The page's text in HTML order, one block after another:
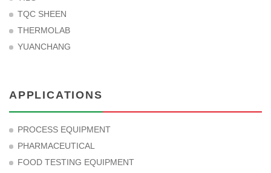
TQC SHEEN
THERMOLAB
YUANCHANG
APPLICATIONS
PROCESS EQUIPMENT
PHARMACEUTICAL
FOOD TESTING EQUIPMENT